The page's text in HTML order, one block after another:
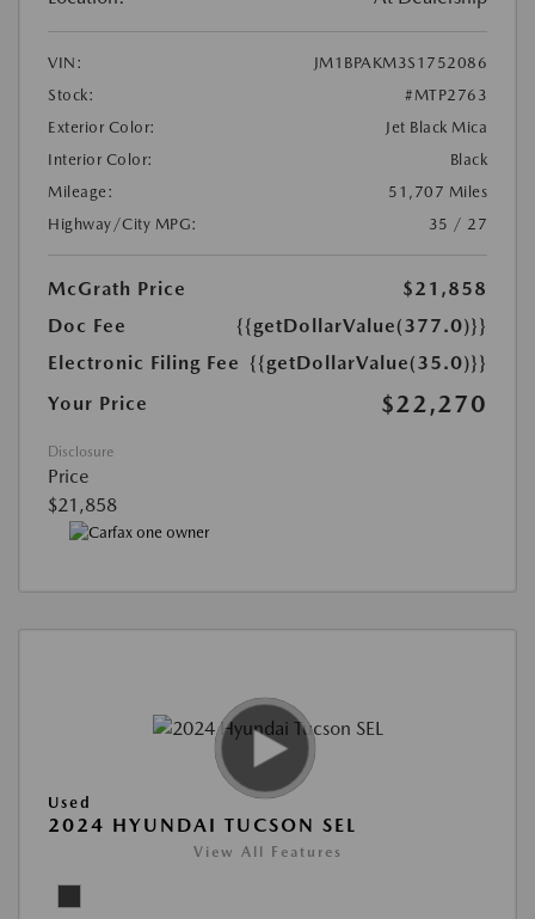
VIN:
JM1BPAKM3S1752086
Stock:
#MTP2763
Exterior Color:
Jet Black Mica
Interior Color:
Black
Mileage:
51,707 Miles
Highway/City MPG:
35 / 27
McGrath Price
$21,858
Doc Fee
{{getDollarValue(377.0)}}
Electronic Filing Fee {{getDollarValue(35.0)}}
Your Price
$22,270
Disclosure
Price
$21,858
Used
2024 HYUNDAI TUCSON SEL
View All Features